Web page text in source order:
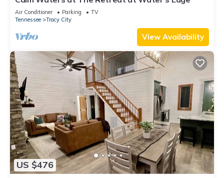
Air Conditioner Parking
TV
Tennessee
Tracy City
View Availability
US $476